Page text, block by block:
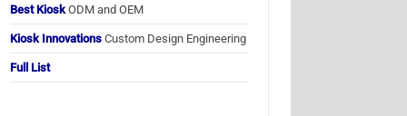
Best Kiosk ODM and OEM
Kiosk Innovations Custom Design Engineering
Full List